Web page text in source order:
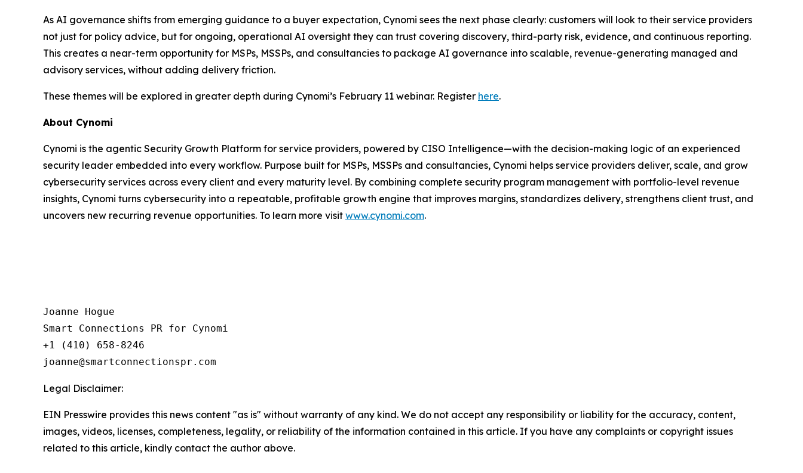
As AI governance shifts from emerging guidance to a buyer expectation, Cynomi sees the next phase clearly: customers will look to their service providers
not just for policy advice, but for ongoing, operational AI oversight they can trust covering discovery, third-party risk, evidence, and continuous reporting.
This creates a near-term opportunity for MSPs, MSSPs, and consultancies to package AI governance into scalable, revenue-generating managed and
advisory services, without adding delivery friction.
These themes will be explored in greater depth during Cynomi’s February 11 webinar. Register here.
About Cynomi
Cynomi is the agentic Security Growth Platform for service providers, powered by CISO Intelligence—with the decision-making logic of an experienced
security leader embedded into every workflow. Purpose built for MSPs, MSSPs and consultancies, Cynomi helps service providers deliver, scale, and grow
cybersecurity services across every client and every maturity level. By combining complete security program management with portfolio-level revenue
insights, Cynomi turns cybersecurity into a repeatable, profitable growth engine that improves margins, standardizes delivery, strengthens client trust, and
uncovers new recurring revenue opportunities. To learn more visit www.cynomi.com.
Joanne Hogue
Smart Connections PR for Cynomi
+1 (410) 658-8246
Legal Disclaimer:
EIN Presswire provides this news content "as is" without warranty of any kind. We do not accept any responsibility or liability for the accuracy, content,
images, videos, licenses, completeness, legality, or reliability of the information contained in this article. If you have any complaints or copyright issues
related to this article, kindly contact the author above.